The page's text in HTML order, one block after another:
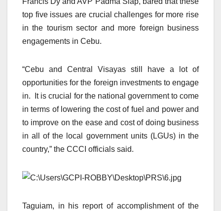
top five issues are crucial challenges for more rise
in the tourism sector and more foreign business
engagements in Cebu.
“Cebu and Central Visayas still have a lot of
opportunities for the foreign investments to engage
in. It is crucial for the national government to come
in terms of lowering the cost of fuel and power and
to improve on the ease and cost of doing business
in all of the local government units (LGUs) in the
country,” the CCCI officials said.
Taguiam, in his report of accomplishment of the